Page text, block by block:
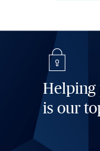
Helping
is our